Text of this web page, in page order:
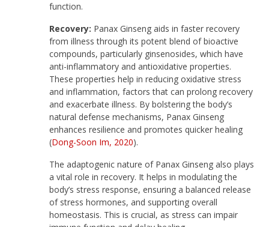
function.
Recovery: Panax Ginseng aids in faster recovery
from illness through its potent blend of bioactive
compounds, particularly ginsenosides, which have
anti-inflammatory and antioxidative properties.
These properties help in reducing oxidative stress
and inflammation, factors that can prolong recovery
and exacerbate illness. By bolstering the body’s
natural defense mechanisms, Panax Ginseng
enhances resilience and promotes quicker healing
(Dong-Soon Im, 2020).
The adaptogenic nature of Panax Ginseng also plays
a vital role in recovery. It helps in modulating the
body’s stress response, ensuring a balanced release
of stress hormones, and supporting overall
homeostasis. This is crucial, as stress can impair